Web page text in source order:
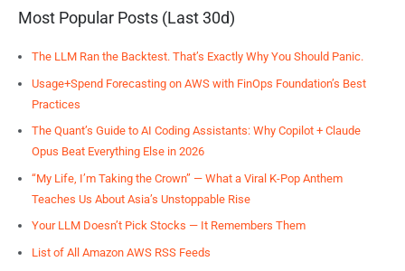
Most Popular Posts (Last 30d)
The LLM Ran the Backtest. That’s Exactly Why You Should Panic.
Usage+Spend Forecasting on AWS with FinOps Foundation’s Best
Practices
The Quant’s Guide to AI Coding Assistants: Why Copilot + Claude
Opus Beat Everything Else in 2026
“My Life, I’m Taking the Crown” — What a Viral K-Pop Anthem
Teaches Us About Asia’s Unstoppable Rise
Your LLM Doesn’t Pick Stocks — It Remembers Them
List of All Amazon AWS RSS Feeds